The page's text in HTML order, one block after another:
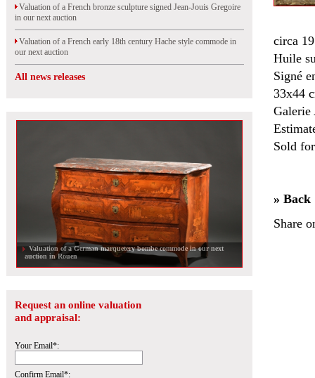
Valuation of a French bronze sculpture signed Jean-Jouis Gregoire
in our next auction
Valuation of a French early 18th century Hache style commode in
our next auction
All news releases
Valuation of a German marquetery bombe commode in our next
auction in Rouen
Request an online valuation
and appraisal:
Your Email*:
Confirm Email*:
circa
Huile
Signé
33x44
Galerie
Sold
» Back
Share